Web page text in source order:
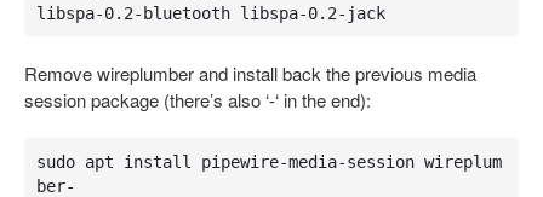
libspa-0.2-bluetooth libspa-0.2-jack
Remove wireplumber and install back the previous media
session package (there’s also ‘-‘ in the end):
sudo apt install pipewire-media-session wireplum
ber-